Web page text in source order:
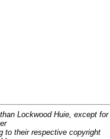
Lockwood Huie, except for
to their respective copyright